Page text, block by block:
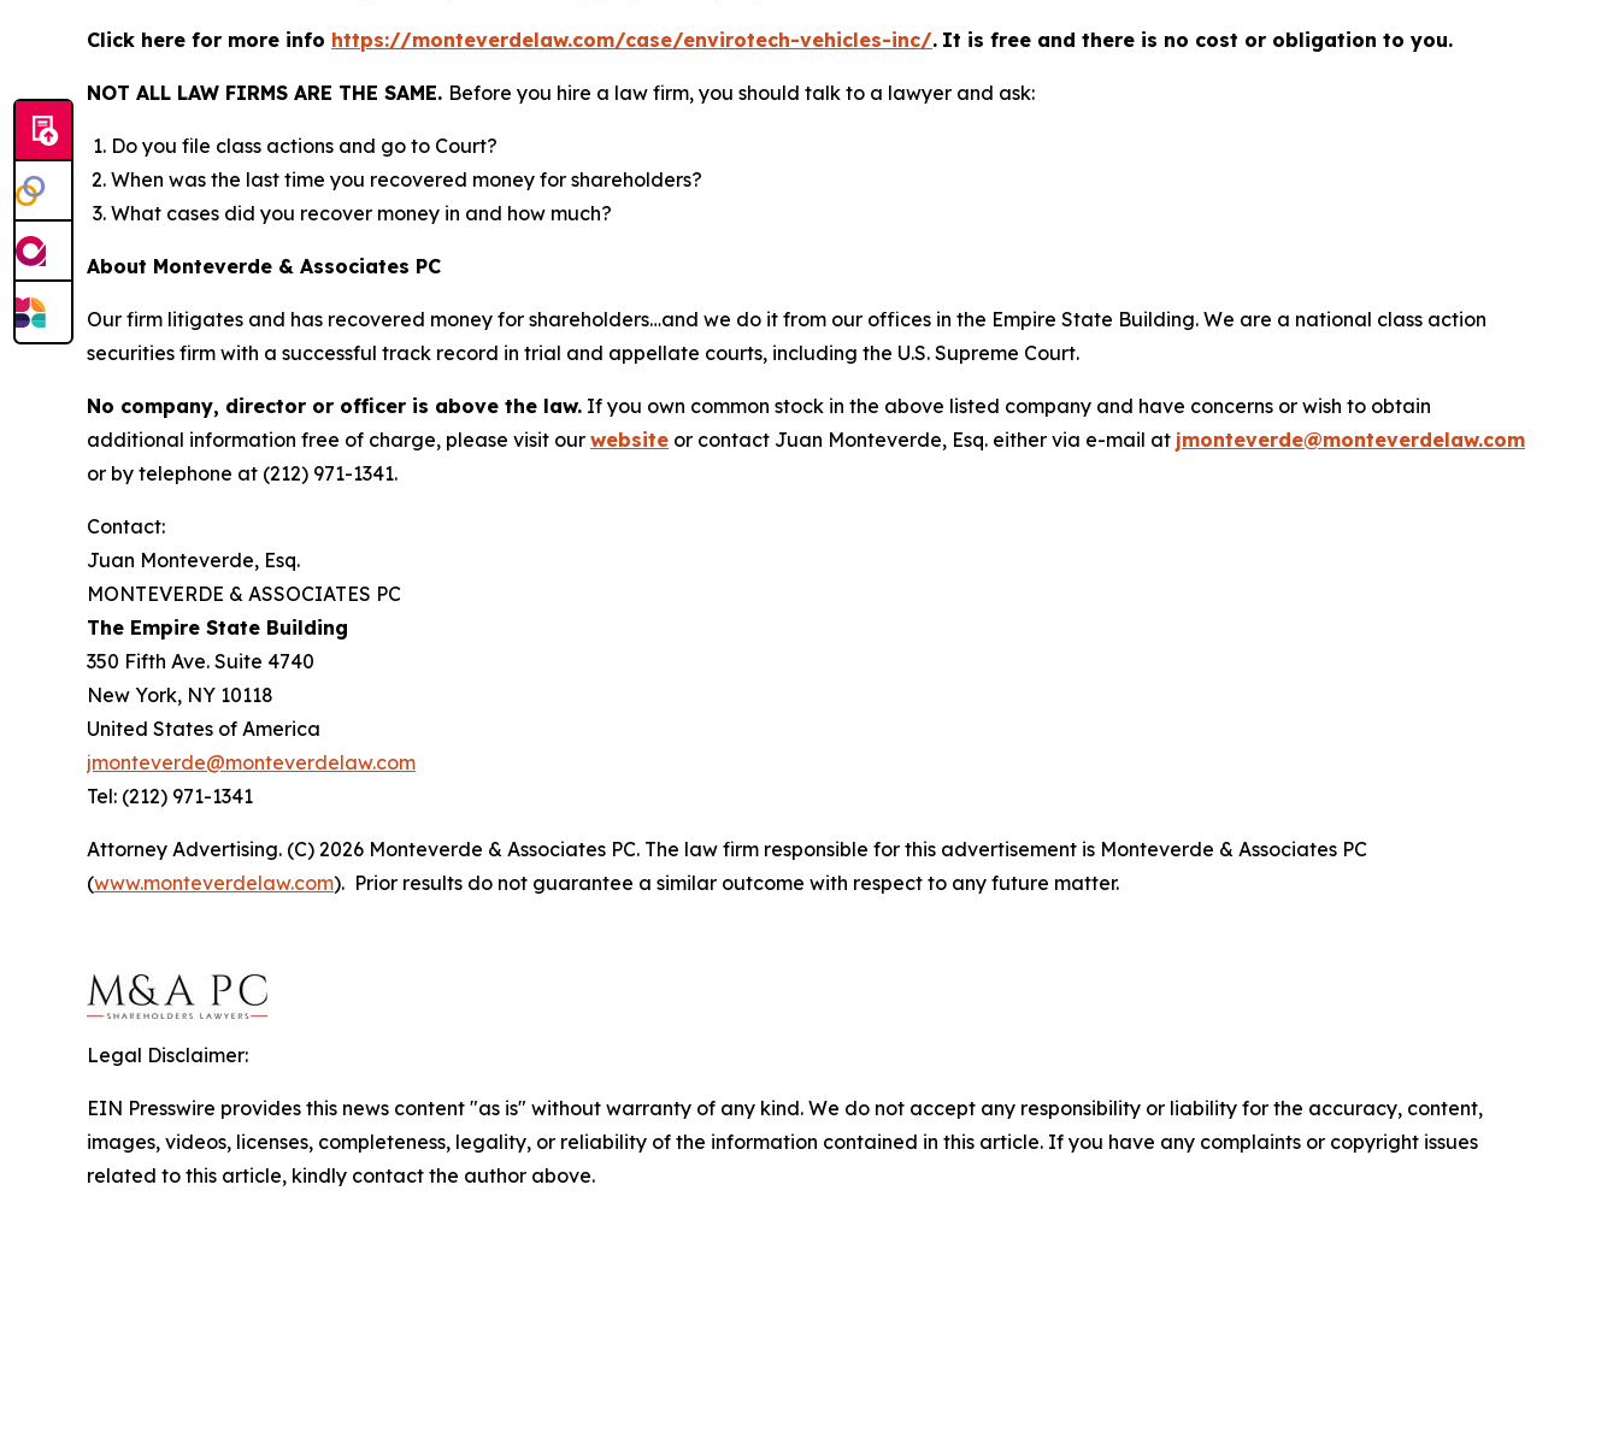
Click here for more info https://monteverdelaw.com/case/envirotech-vehicles-inc/. It is free and there is no cost or obligation to you.
NOT ALL LAW FIRMS ARE THE SAME. Before you hire a law firm, you should talk to a lawyer and ask:
Do you file class actions and go to Court?
When was the last time you recovered money for shareholders?
What cases did you recover money in and how much?
About Monteverde & Associates PC
Our firm litigates and has recovered money for shareholders…and we do it from our offices in the Empire State Building. We are a national class action
securities firm with a successful track record in trial and appellate courts, including the U.S. Supreme Court.
No company, director or officer is above the law. If you own common stock in the above listed company and have concerns or wish to obtain
additional information free of charge, please visit our website or contact Juan Monteverde, Esq. either via e-mail at jmonteverde@monteverdelaw.com
or by telephone at (212) 971-1341.
Contact:
Juan Monteverde, Esq.
MONTEVERDE & ASSOCIATES PC
The Empire State Building
350 Fifth Ave. Suite 4740
New York, NY 10118
United States of America
jmonteverde@monteverdelaw.com
Tel: (212) 971-1341
Attorney Advertising. (C) 2026 Monteverde & Associates PC. The law firm responsible for this advertisement is Monteverde & Associates PC
(www.monteverdelaw.com). Prior results do not guarantee a similar outcome with respect to any future matter.
Legal Disclaimer:
EIN Presswire provides this news content "as is" without warranty of any kind. We do not accept any responsibility or liability for the accuracy, content,
images, videos, licenses, completeness, legality, or reliability of the information contained in this article. If you have any complaints or copyright issues
related to this article, kindly contact the author above.